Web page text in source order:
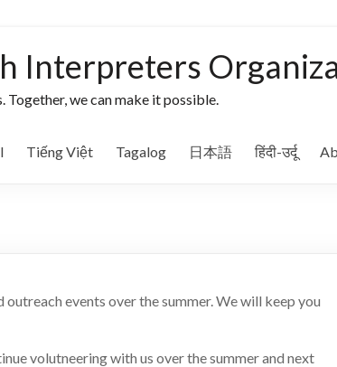
Interpreters
we can make it possible.
Tiếng Việt Tagalog 日本語 हिंदी-उर्दू
events over the summer. We will keep you
volutneering with us over the summer and next